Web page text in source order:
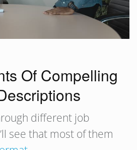
Of Compelling
different job
see that most of them